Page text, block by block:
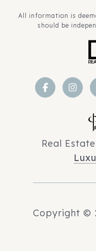
All information is
should be
Real
Copyright ©